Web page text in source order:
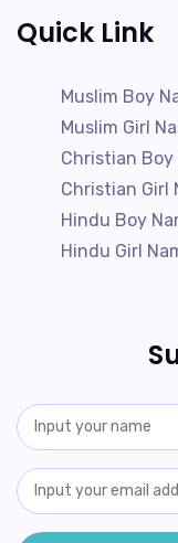
Quick Link
Muslim Boy
Muslim Girl
Christian Boy
Christian Girl
Hindu Boy
Hindu Girl